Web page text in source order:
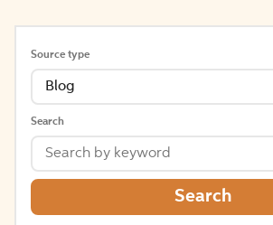
Source type
Blog
Search
Search